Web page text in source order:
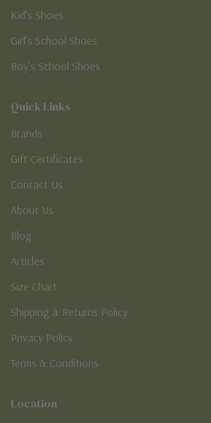
Kid’s Shoes
Girl’s School Shoes
Boy’s School Shoes
Quick Links
Brands
Gift Certificates
Contact Us
About Us
Blog
Articles
Size Chart
Shipping & Returns Policy
Privacy Policy
Terms & Conditions
Location